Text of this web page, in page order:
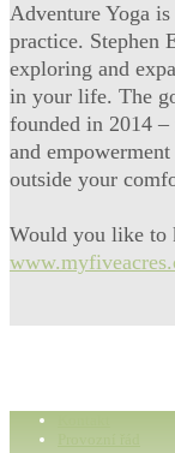
Adventure Yoga
practice. Stephen
exploring and
in your life. The
founded in 2014
and
outside your
Would you like to